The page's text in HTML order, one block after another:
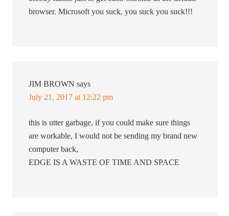
browser. Microsoft you suck, you suck you suck!!!
JIM BROWN says
July 21, 2017 at 12:22 pm
this is utter garbage, if you could make sure things
are workable, I would not be sending my brand new
computer back,
EDGE IS A WASTE OF TIME AND SPACE